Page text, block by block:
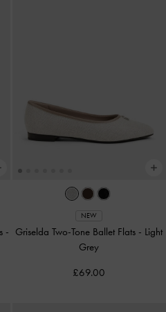
-
NEW
Griselda Two-Tone Ballet Flats - Light
Grey
£69.00